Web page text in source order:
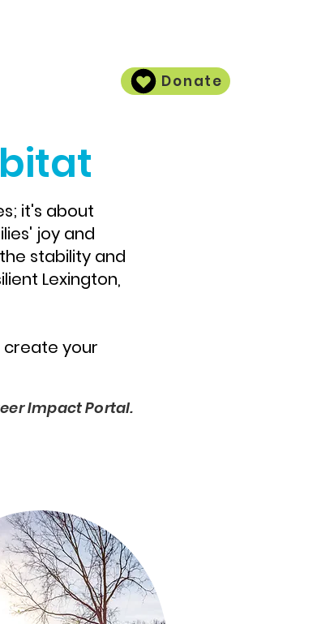
it's about
joy and
stability and
Lexington,
create your
Impact Portal.
Donate